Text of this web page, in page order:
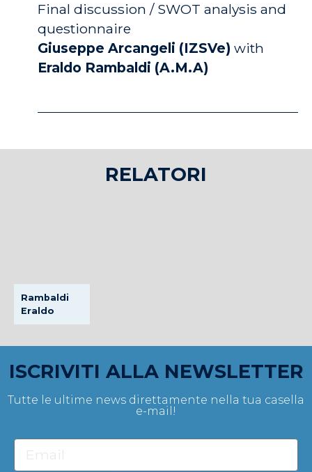
Final discussion / SWOT analysis and
questionnaire
Giuseppe Arcangeli (IZSVe) with
Eraldo Rambaldi (A.M.A)
RELATORI
Rambaldi
Eraldo
ISCRIVITI ALLA NEWSLETTER
Tutte le ultime news direttamente nella tua casella
e-mail!